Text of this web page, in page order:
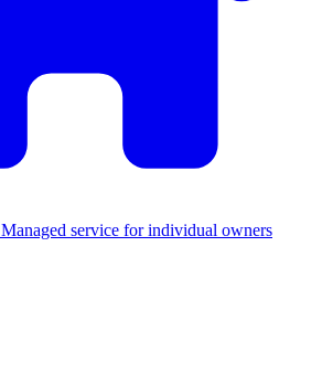
Managed service for individual owners